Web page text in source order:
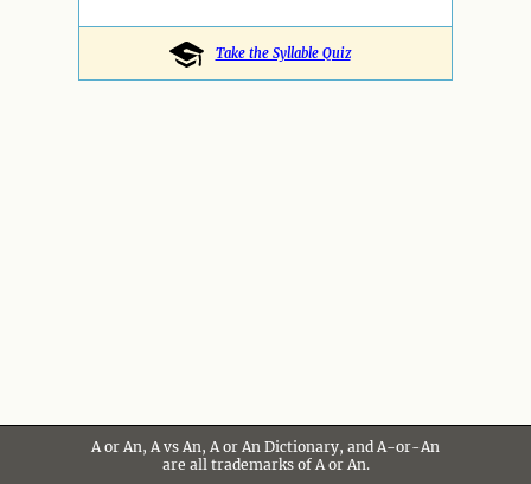
Take the Syllable Quiz
A or An, A vs An, A or An Dictionary, and A-or-An
are all trademarks of A or An.